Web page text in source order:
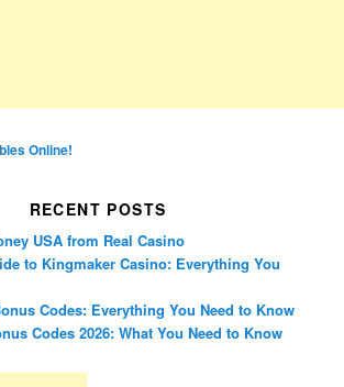
RECENT POSTS
USA from Real Casino
to Kingmaker Casino: Everything You
Codes: Everything You Need to Know
Codes 2026: What You Need to Know